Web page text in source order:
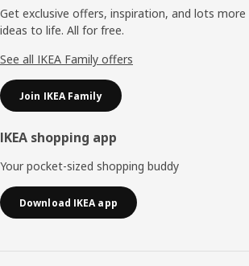
Get exclusive offers, inspiration, and lots
ideas to life. All for free.
See all IKEA Family offers
Join IKEA Family
IKEA shopping app
Your pocket-sized shopping buddy
Download IKEA app